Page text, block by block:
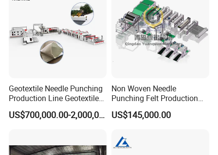
Geotextile Needle Punching
Production Line Geotextile
Non Woven Machine
US$700,000.00-2,000,000.00
Non Woven Needle
Punching Felt Production
Line with Needle Loom
US$145,000.00